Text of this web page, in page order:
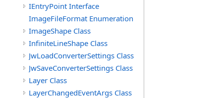
IEntryPoint Interface
ImageFileFormat Enumeration
ImageShape Class
InfiniteLineShape Class
JwLoadConverterSettings Class
JwSaveConverterSettings Class
Layer Class
LayerChangedEventArgs Class